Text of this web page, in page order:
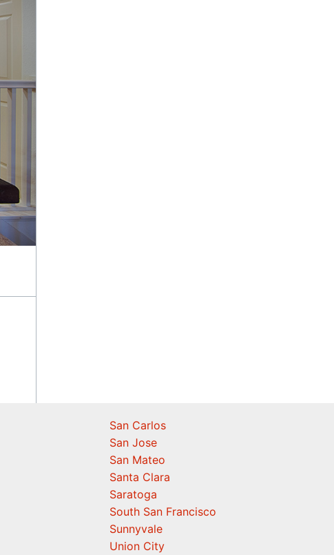
San Carlos
San Jose
San Mateo
Santa Clara
Saratoga
South San Francisco
Sunnyvale
Union City